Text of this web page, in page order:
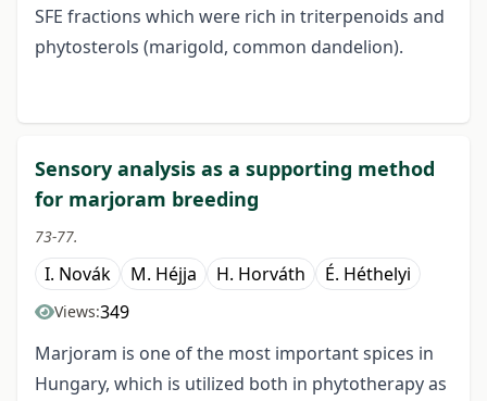
SFE fractions which were rich in triterpenoids and
phytosterols (marigold, common dandelion).
Sensory analysis as a supporting method
for marjoram breeding
73-77.
I. Novák M. Héjja H. Horváth É. Héthelyi
Views:349
Marjoram is one of the most important spices in
Hungary, which is utilized both in phytotherapy as